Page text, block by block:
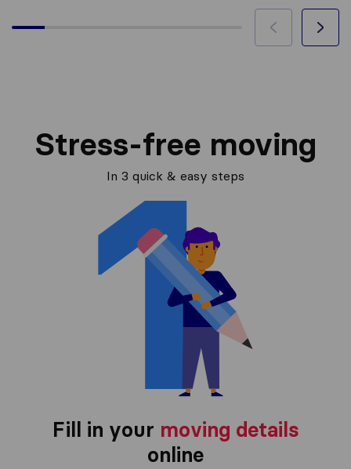
Stress-free moving
In 3 quick & easy steps
Fill in your moving details
online